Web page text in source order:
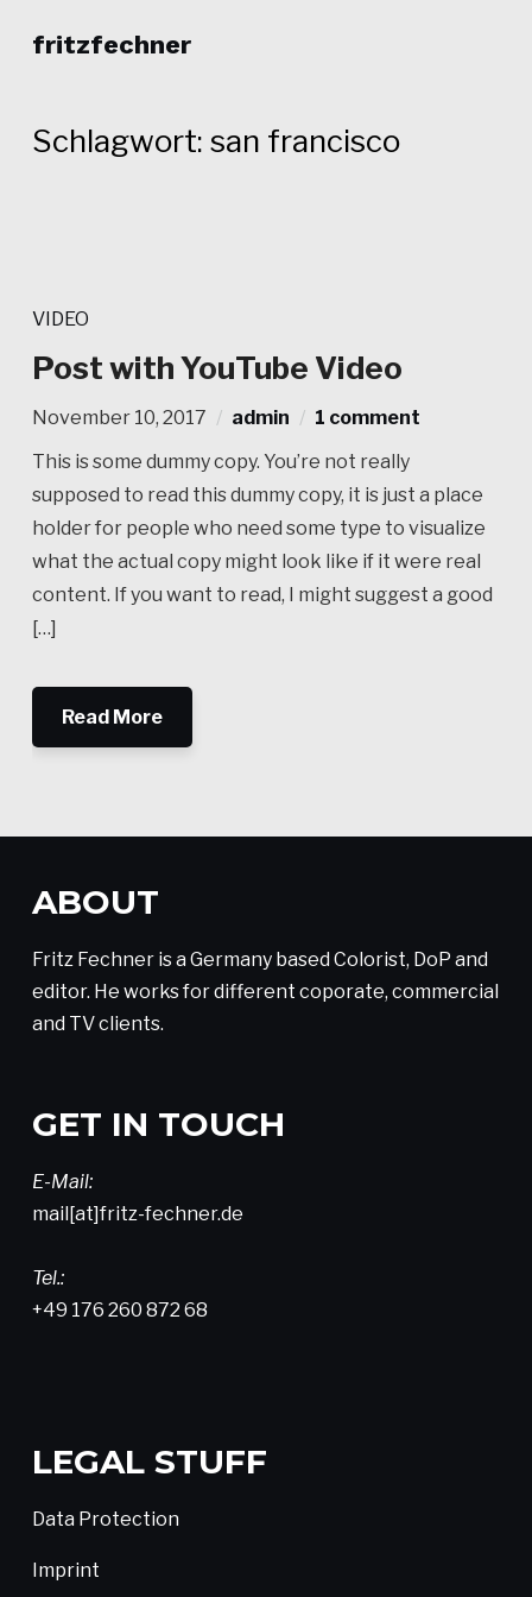
fritzfechner
Schlagwort: san francisco
VIDEO
Post with YouTube Video
November 10, 2017 admin
1 comment
This is some dummy copy. You’re not really
supposed to read this dummy copy, it is just a place
holder for people who need some type to visualize
what the actual copy might look like if it were real
content. If you want to read, I might suggest a good
[…]
Read More
ABOUT
Fritz Fechner is a Germany based Colorist, DoP and
editor. He works for different coporate, commercial
and TV clients.
GET IN TOUCH
E-Mail:
mail[at]fritz-fechner.de
Tel.:
+49 176 260 872 68
LEGAL STUFF
Data Protection
Imprint